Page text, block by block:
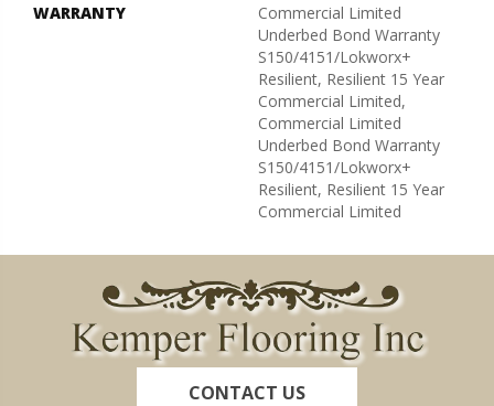
WARRANTY
Commercial Limited
Underbed Bond Warranty
S150/4151/Lokworx+
Resilient, Resilient 15 Year
Commercial Limited,
Commercial Limited
Underbed Bond Warranty
S150/4151/Lokworx+
Resilient, Resilient 15 Year
Commercial Limited
CONTACT US